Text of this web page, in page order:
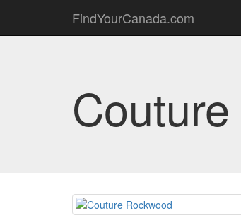
FindYourCanada.com